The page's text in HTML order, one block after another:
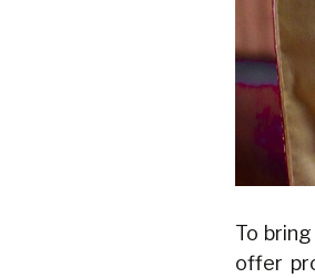
To
offer